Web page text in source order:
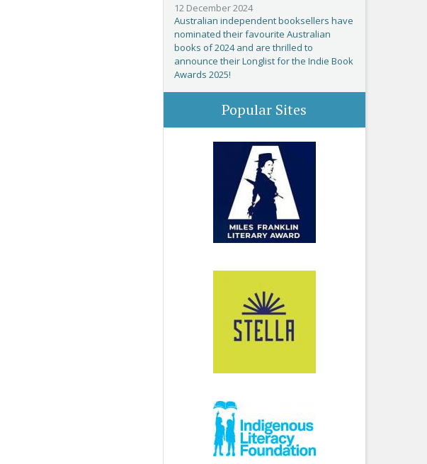
12 December 2024
Australian independent booksellers have
nominated their favourite Australian
books of 2024 and are thrilled to
announce their Longlist for the Indie Book
Awards 2025!
Popular Sites